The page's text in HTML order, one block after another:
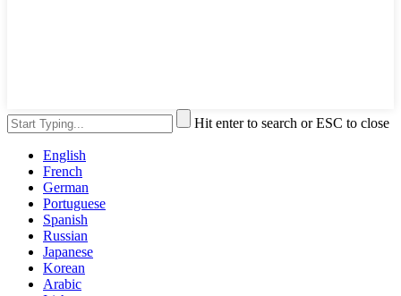
Hit enter to search or ESC to close
English
French
German
Portuguese
Spanish
Russian
Japanese
Korean
Arabic